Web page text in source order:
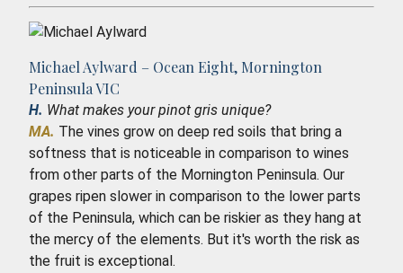
Michael Aylward – Ocean Eight, Mornington
Peninsula VIC
H. What makes your pinot gris unique?
MA. The vines grow on deep red soils that bring a
softness that is noticeable in comparison to wines
from other parts of the Mornington Peninsula. Our
grapes ripen slower in comparison to the lower parts
of the Peninsula, which can be riskier as they hang at
the mercy of the elements. But it's worth the risk as
the fruit is exceptional.